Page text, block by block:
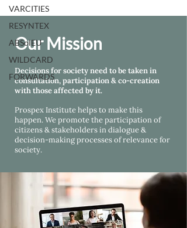
VARCITIES
RESYNTEX
ABSolEU
WILDCARD
FORWARDS
Our Mission
Decisions for society need to be taken in
consultation, participation & co-creation
with those affected by it.
Prospex Institute helpsto make this
happen. We promote the participation of
citizens & stakeholders in dialogue &
decision-making processes of relevance for
society.